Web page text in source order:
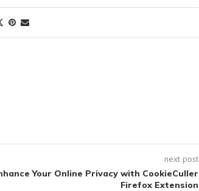
next post
Your Online Privacy with CookieCuller
Firefox Extension